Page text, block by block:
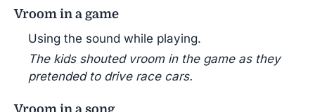
Vroom in a game
Using the sound while playing.
The kids shouted vroom in the game as they
pretended to drive race cars.
Vroom in a song